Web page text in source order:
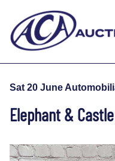
Sat 20 June
Elephant &